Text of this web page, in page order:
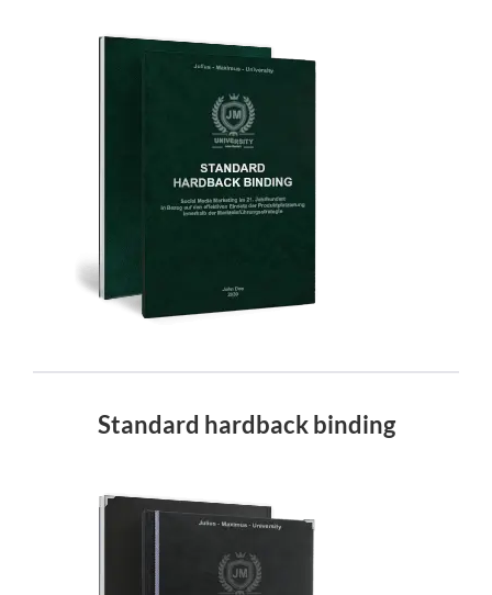
Standard hardback binding